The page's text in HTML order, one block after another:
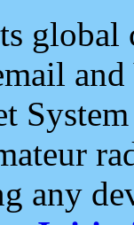
and
any